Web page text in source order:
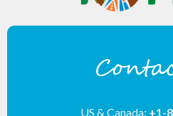
US & Canada: +1-